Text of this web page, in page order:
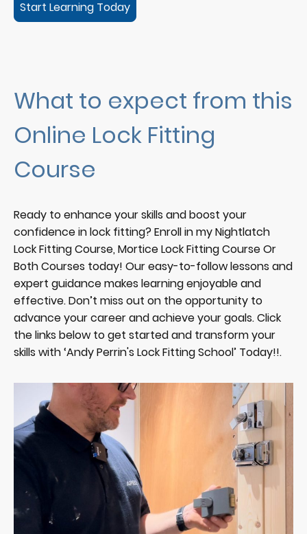
Start Learning Today
What to expect from this
Online Lock Fitting
Course
Ready to enhance your skills and boost your
confidence in lock fitting? Enroll in my Nightlatch
Lock Fitting Course, Mortice Lock Fitting Course Or
Both Courses today! Our easy-to-follow lessons and
expert guidance makes learning enjoyable and
effective. Don’t miss out on the opportunity to
advance your career and achieve your goals. Click
the links below to get started and transform your
skills with ‘Andy Perrin's Lock Fitting School’ Today!!.